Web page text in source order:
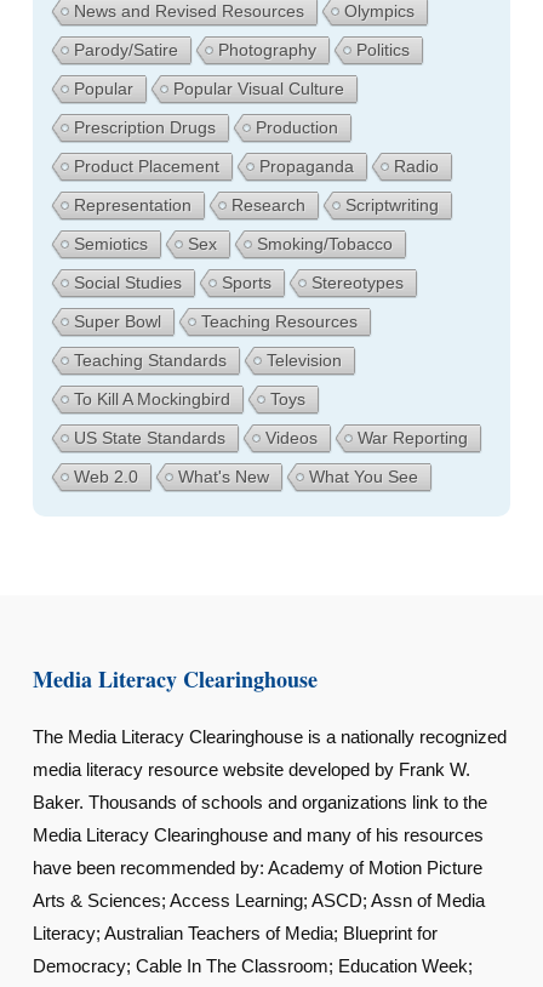
News and Revised Resources
Olympics
Parody/Satire
Photography
Politics
Popular
Popular Visual Culture
Prescription Drugs
Production
Product Placement
Propaganda
Radio
Representation
Research
Scriptwriting
Semiotics
Sex
Smoking/Tobacco
Social Studies
Sports
Stereotypes
Super Bowl
Teaching Resources
Teaching Standards
Television
To Kill A Mockingbird
Toys
US State Standards
Videos
War Reporting
Web 2.0
What's New What You See
Media Literacy Clearinghouse
The Media Literacy Clearinghouse is a nationally recognized
media literacy resource website developed by Frank W.
Baker. Thousands of schools and organizations link to the
Media Literacy Clearinghouse and many of his resources
have been recommended by: Academy of Motion Picture
Arts & Sciences; Access Learning; ASCD; Assn of Media
Literacy; Australian Teachers of Media; Blueprint for
Democracy; Cable In The Classroom; Education Week;